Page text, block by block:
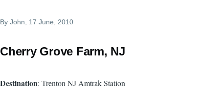
By John , 17 June, 2010
Cherry Grove Farm, NJ
Destination: Trenton NJ Amtrak Station